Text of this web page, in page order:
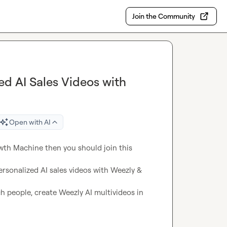
Join the Community
AI Sales Videos with
Open with AI
Machine then you should join this
AI sales videos with Weezly &
people, create Weezly AI multivideos in